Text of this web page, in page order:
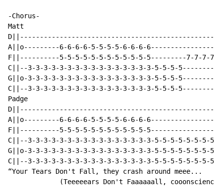
-Chorus-
Matt
A||o---------6-6-6-6-5-5-5-5-6-6-6-
F||----------5-5-5-5-5-5-5-5-5-5-5-5---------7-7-7-7-
C||--3-3-3-3-3-3-3-3-3-3-3-3-3-3-3-3-5-5-5-
G||o-3-3-3-3-3-3-3-3-3-3-3-3-3-3-3-3-5-5-5-
C||--3-3-3-3-3-3-3-3-3-3-3-3-3-3-3-3-5-5-5-
Padge
A||o---------6-6-6-6-5-5-5-5-6-6-6-
F||----------5-5-5-5-5-5-5-5-5-5-5-
C||--3-3-3-3-3-3-3-3-3-3-3-3-3-3-3-3-5-5-5-5-5-5-5-5-
G||o-3-3-3-3-3-3-3-3-3-3-3-3-3-3-3-3-5-5-5-5-5-5-5-5-
C||--3-3-3-3-3-3-3-3-3-3-3-3-3-3-3-3-5-5-5-5-5-5-5-5-
“Your Tears Don't Fall, they crash around meee...
             (Teeeeears Don't Faaaaaall, cooonscience)